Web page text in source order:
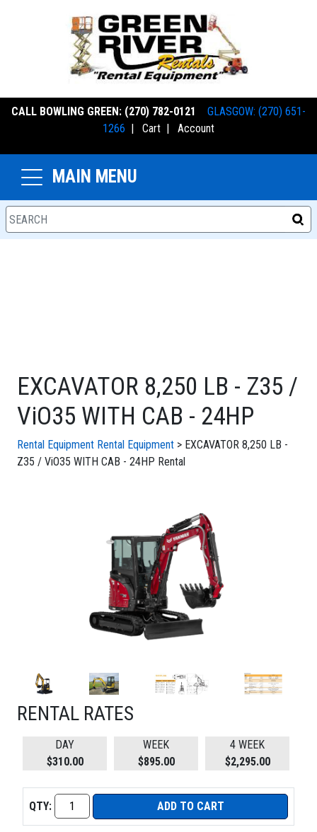
CALL BOWLING GREEN: (270) 782-0121
GLASGOW: (270) 651-
1266 | Cart | Account
MAIN MENU
EXCAVATOR 8,250 LB - Z35 /
ViO35 WITH CAB - 24HP
Rental Equipment Rental Equipment > EXCAVATOR 8,250 LB -
Z35 / ViO35 WITH CAB - 24HP Rental
RENTAL RATES
DAY
$310.00
WEEK
$895.00
4 WEEK
$2,295.00
QTY: ADD TO CART